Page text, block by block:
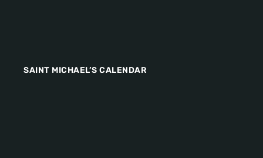
SAINT MICHAEL’S CALENDAR